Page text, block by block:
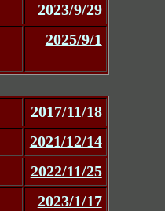
2023/9/29
2025/9/1
2017/11/18
2021/12/14
2022/11/25
2023/1/17